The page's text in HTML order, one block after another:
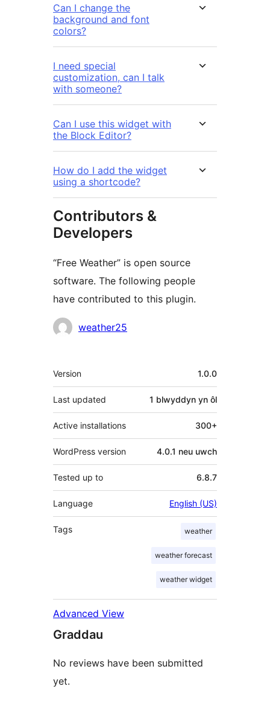
Can I change the
background and font
colors?
I need special
customization, can I talk
with someone?
Can I use this widget with
the Block Editor?
How do I add the widget
using a shortcode?
Contributors &
Developers
“Free Weather” is open source
software. The following people
have contributed to this plugin.
Cyfranwyrweather25
Meta
Version 1.0.0
Last updated 1 blwyddyn yn ôl
Active installations 300+
WordPress version 4.0.1 neu uwch
Tested up to 6.8.7
Language English (US)
Tags weather
weather forecast
weather widget
Advanced View
Graddau
No reviews have been submitted
yet.